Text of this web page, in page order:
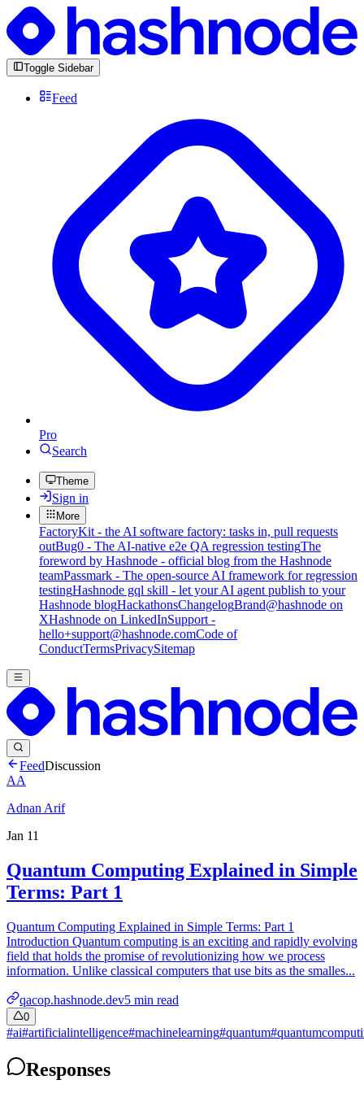
Toggle Sidebar
Feed
Pro
Search
Theme
Sign in
More
FactoryKit - the AI software factory: tasks in, pull requests
outBug0 - The AI-native e2e QA regression testingThe
foreword by Hashnode - official blog from the Hashnode
teamPassmark - The open-source AI framework for regression
testingHashnode gql skill - let your AI agent publish to your
Hashnode blogHackathonsChangelogBrand@hashnode on
XHashnode on LinkedInSupport -
hello+support@hashnode.comCode of
ConductTermsPrivacySitemap
FeedDiscussion
AA
Adnan Arif
Jan 11
Quantum Computing Explained in Simple
Terms: Part 1
Quantum Computing Explained in Simple Terms: Part 1
Introduction Quantum computing is an exciting and rapidly evolving
field that holds the promise of revolutionizing how we process
information. Unlike classical computers that use bits as the smalles...
qacop.hashnode.dev5 min read
0
#ai#artificialintelligence#machinelearning#quantum#
Responses